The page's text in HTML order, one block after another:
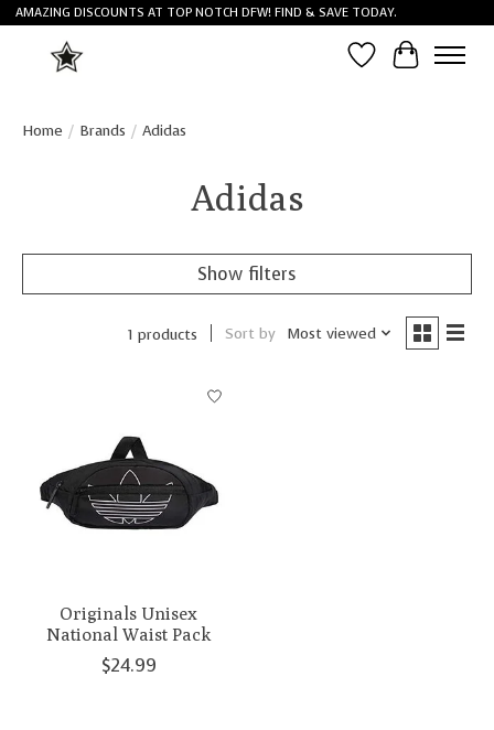
AMAZING DISCOUNTS AT TOP NOTCH DFW! FIND & SAVE TODAY.
Wish List
Cart
Home / Brands / Adidas
Adidas
Show filters
1 products Sort by Most viewed
Originals Unisex
National Waist Pack
$24.99